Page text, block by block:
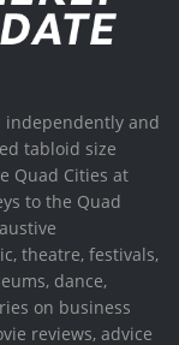
independently and
tabloid size
Quad Cities at
to the Quad
theatre, festivals,
dance,
on business
reviews, advice